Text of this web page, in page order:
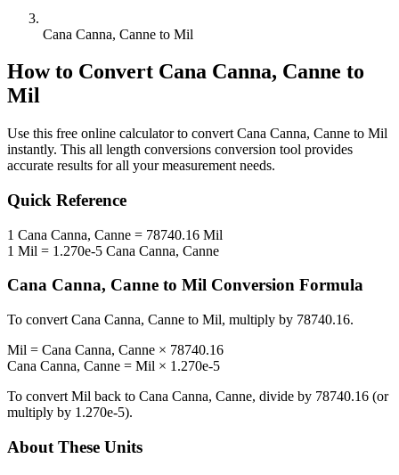
Cana Canna, Canne to Mil
How to Convert Cana Canna, Canne to
Mil
Use this free online calculator to convert Cana Canna, Canne to Mil
instantly. This all length conversions conversion tool provides
accurate results for all your measurement needs.
Quick Reference
1 Cana Canna, Canne = 78740.16 Mil
1 Mil = 1.270e-5 Cana Canna, Canne
Cana Canna, Canne to Mil Conversion Formula
To convert Cana Canna, Canne to Mil, multiply by 78740.16.
Mil = Cana Canna, Canne × 78740.16
Cana Canna, Canne = Mil × 1.270e-5
To convert Mil back to Cana Canna, Canne, divide by 78740.16 (or
multiply by 1.270e-5).
About These Units